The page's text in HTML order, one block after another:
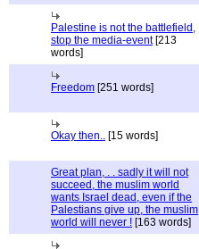
Palestine is not the battlefield,
stop the media-event[213
words]
Freedom [251 words]
Okay then.. [15 words]
Great plan, . . sadly it will not
succeed, the muslim world
wants Israel dead, even if the
Palestians give up, the muslim
world will never ! [163 words]